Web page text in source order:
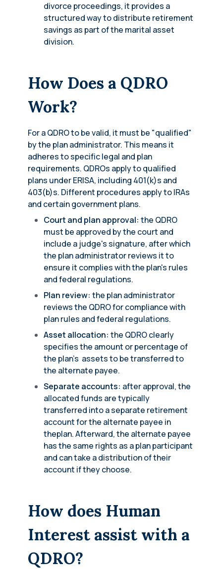
divorce proceedings, it provides a
structured way to distribute retirement
savings as part of the marital asset
division.
How Does a QDRO
Work?
For a QDRO to be valid, it must be "qualified"
by the plan administrator. This means it
adheres to specific legal and plan
requirements. QDROs apply to qualified
plans under ERISA, including 401(k)s and
403(b)s. Different procedures apply to IRAs
and certain government plans.
Court and plan approval: the QDRO
must be approved by the court and
include a judge's signature, after which
the plan administrator reviews it to
ensure it complies with the plan's rules
and federal regulations.
Plan review: the plan administrator
reviews the QDRO for compliance with
plan rules and federal regulations.
Asset allocation: the QDRO clearly
specifies the amount or percentage of
the plan’s assets to be transferred to
the alternate payee.
Separate accounts: after approval, the
allocated funds are typically
transferred into a separate retirement
account for the alternate payee in
theplan. Afterward, the alternate payee
has the same rights as a plan participant
and can take a distribution of their
account if they choose.
How does Human
Interest assist with a
QDRO?